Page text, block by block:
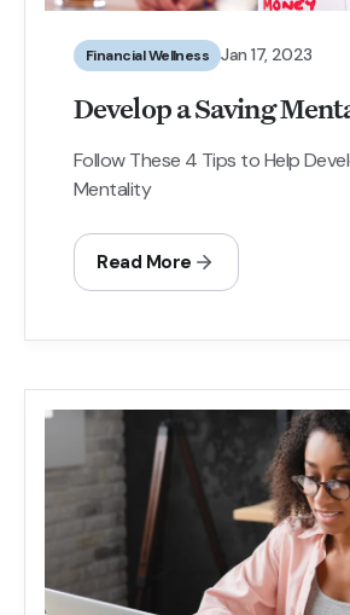
Financial Wellness Jan 17, 2023
Develop a Saving
Follow These 4 Tips to Help
Mentality
Read More